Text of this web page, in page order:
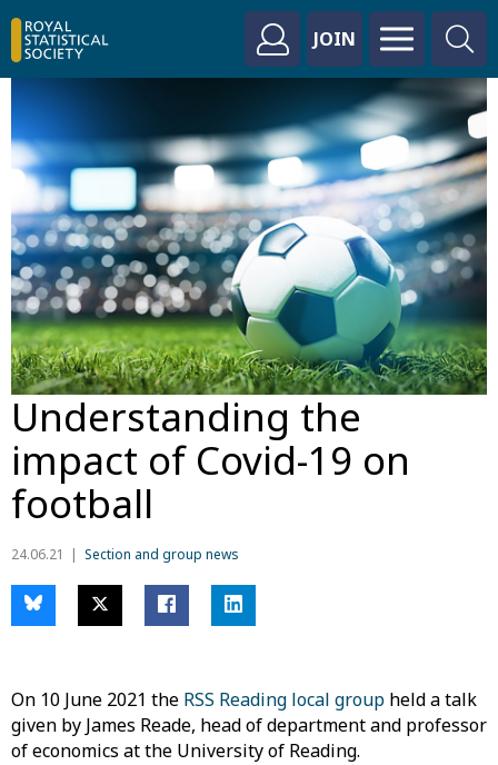
JOIN
Understanding the
impact of Covid-19 on
football
24.06.21 Section and group news
On 10 June 2021 the RSS Reading local group held a talk
given by James Reade, head of department and professor
of economics at the University of Reading.